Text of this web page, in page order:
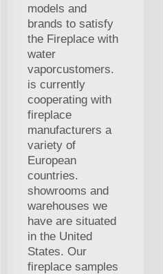
models and
brands to satisfy
the Fireplace with
water
vaporcustomers.
is currently
cooperating with
fireplace
manufacturers a
variety of
European
countries.
showrooms and
warehouses we
have are situated
in the United
States. Our
fireplace samples